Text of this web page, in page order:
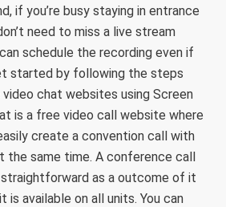
if you’re busy staying in entrance
need to miss a live stream
schedule the recording even if
started by following the steps
chat websites using Screen
is a free video call website where
create a convention call with
the same time. A conference call
as a outcome of it
is available on all units. You can